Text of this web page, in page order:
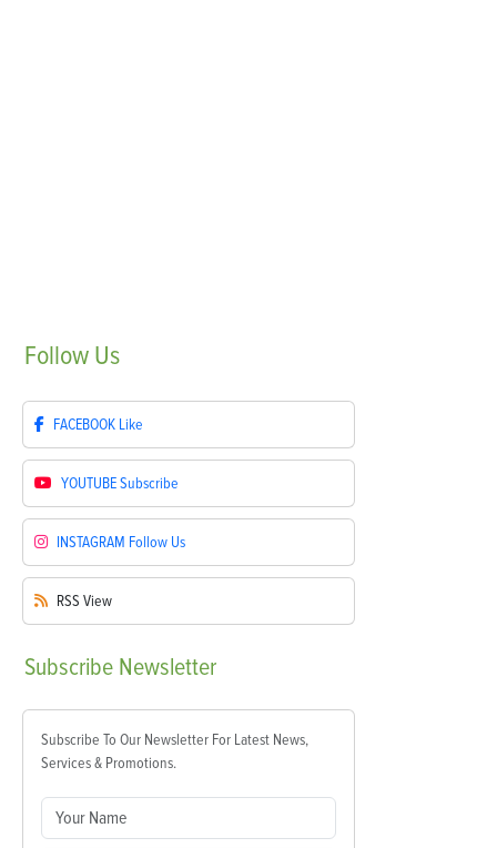
Follow Us
FACEBOOK Like
YOUTUBESubscribe
INSTAGRAM Follow Us
RSS View
Subscribe Newsletter
Subscribe To Our Newsletter For Latest News,
Services & Promotions.